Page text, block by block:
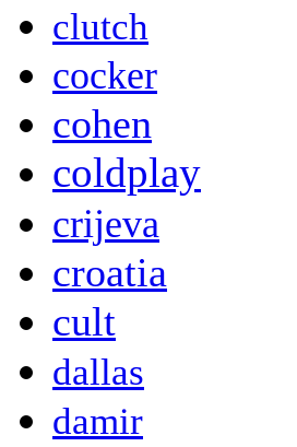
clutch
cocker
cohen
coldplay
crijeva
croatia
cult
dallas
damir